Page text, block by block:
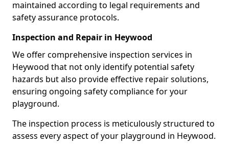
maintained according to legal requirements and
safety assurance protocols.
Inspection and Repair in Heywood
We offer comprehensive inspection services in
Heywood that not only identify potential safety
hazards but also provide effective repair solutions,
ensuring ongoing safety compliance for your
playground.
The inspection process is meticulously structured to
assess every aspect of your playground in Heywood.